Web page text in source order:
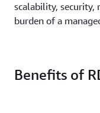
scalability, security,
burden of a
Benefits of